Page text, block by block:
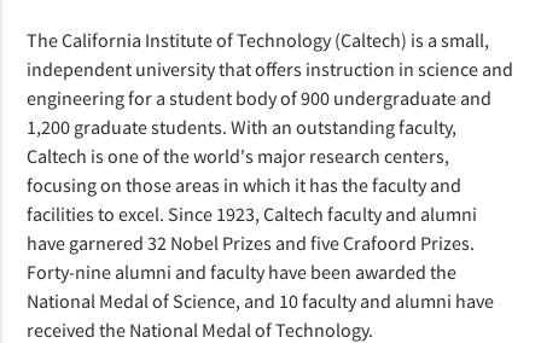
The California Institute of Technology (Caltech) is a small,
independent university that offers instruction in science and
engineering for a student body of 900 undergraduate and
1,200 graduate students. With an outstanding faculty,
Caltech is one of the world's major research centers,
focusing on those areas in which it has the faculty and
facilities to excel. Since 1923, Caltech faculty and alumni
have garnered 32 Nobel Prizes and five Crafoord Prizes.
Forty-nine alumni and faculty have been awarded the
National Medal of Science, and 10 faculty and alumni have
received the National Medal of Technology.